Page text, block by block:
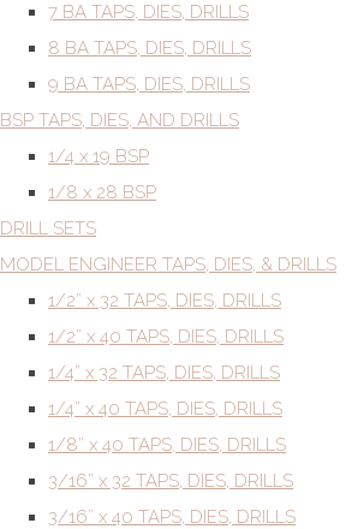
7 BA TAPS, DIES, DRILLS
8 BA TAPS, DIES, DRILLS
9 BA TAPS, DIES, DRILLS
BSP TAPS, DIES, AND DRILLS
1/4 x 19 BSP
1/8 x 28 BSP
DRILL SETS
MODEL ENGINEER TAPS, DIES, & DRILLS
1/2” x 32 TAPS, DIES, DRILLS
1/2” x 40 TAPS, DIES, DRILLS
1/4” x 32 TAPS, DIES, DRILLS
1/4” x 40 TAPS, DIES, DRILLS
1/8” x 40 TAPS, DIES, DRILLS
3/16” x 32 TAPS, DIES, DRILLS
3/16” x 40 TAPS, DIES, DRILLS